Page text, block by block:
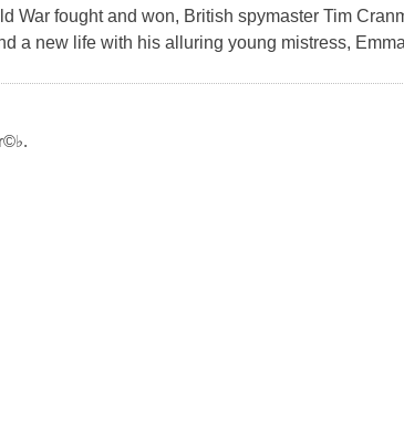
War fought and won, British spymaster Tim
a new life with his alluring young mistress,